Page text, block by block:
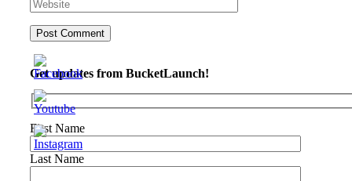
Get updates from BucketLaunch!
First Name
Last Name